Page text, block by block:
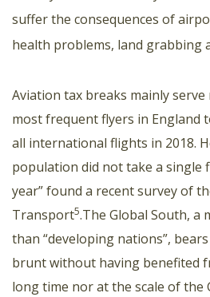
suffer the consequences of
health problems, land grabbing
Aviation tax breaks mainly serve
most frequent flyers in England
all international flights in 2018.
population did not take a single
year” found a recent survey of
Transport5.The Global South, a
than “developing nations”,
brunt without having benefited
long time nor at the scale of the